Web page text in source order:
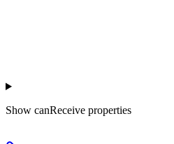
Show canReceive properties